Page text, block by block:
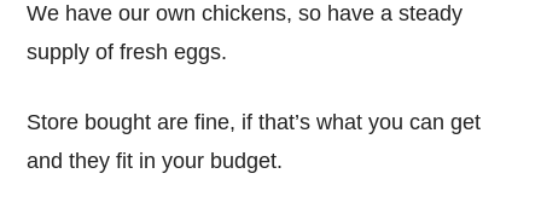
We have our own chickens, so have a steady
supply of fresh eggs.
Store bought are fine, if that’s what you can get
and they fit in your budget.